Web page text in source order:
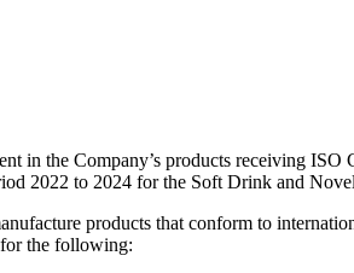
in the Company’s products receiving
2022 to 2024 for the Soft Drink and
products that conform to
the following: